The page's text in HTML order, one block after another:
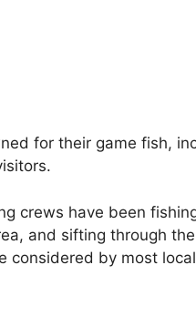
for their game fish,
crews have been
and sifting through
considered by most